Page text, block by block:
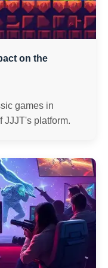
on the
games in
JJJT's platform.